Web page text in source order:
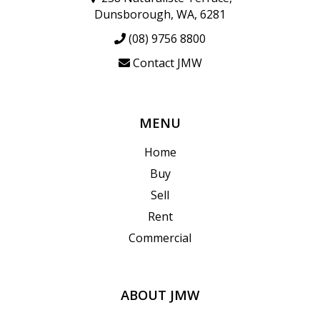
Dunsborough, WA, 6281
(08) 9756 8800
Contact JMW
MENU
Home
Buy
Sell
Rent
Commercial
ABOUT JMW